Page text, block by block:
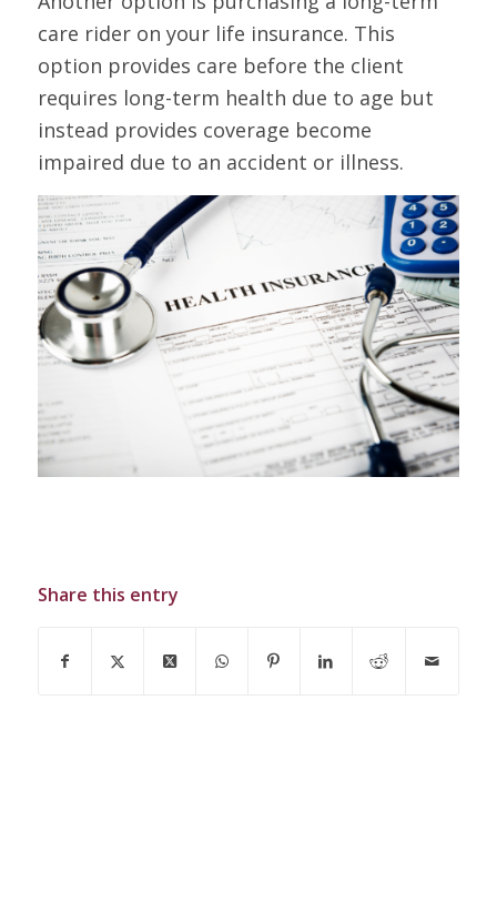
care rider on your life insurance. This
option provides care before the client
requires long-term health due to age but
instead provides coverage become
impaired due to an accident or illness.
Share this entry